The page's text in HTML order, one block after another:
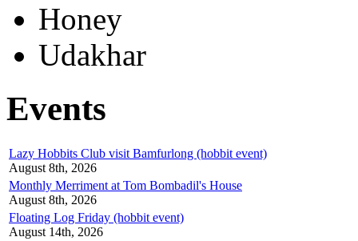
Honey
Udakhar
Events
Lazy Hobbits Club visit Bamfurlong (hobbit event)
August 8th, 2026
Monthly Merriment at Tom Bombadil's House
August 8th, 2026
Floating Log Friday (hobbit event)
August 14th, 2026